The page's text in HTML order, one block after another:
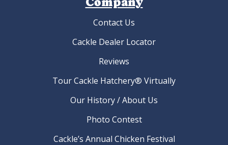
Contact Us
Cackle Dealer Locator
Reviews
Tour Cackle Hatchery® Virtually
Our History / About Us
Photo Contest
Cackle’s Annual Chicken Festival